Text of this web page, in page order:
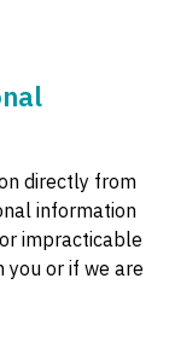
directly from
information
impracticable
or if we are